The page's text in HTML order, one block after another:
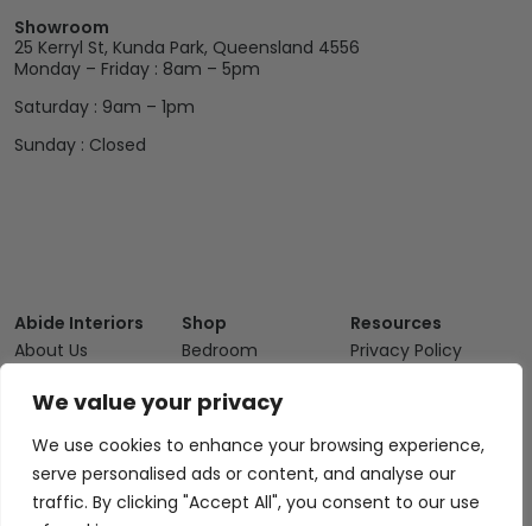
We value your privacy
We use cookies to enhance your browsing experience,
serve personalised ads or content, and analyse our
traffic. By clicking "Accept All", you consent to our use
Showroom
25 Kerryl St, Kunda Park, Queensland 4556
Monday – Friday : 8am – 5pm
Saturday : 9am – 1pm
Sunday : Closed
Abide Interiors
About Us
Showroom
Interior Design
Service
Shop
Bedroom
Kitchen/Dining
Living
Outdoor
Resources
Privacy Policy
Returns and
Refunds